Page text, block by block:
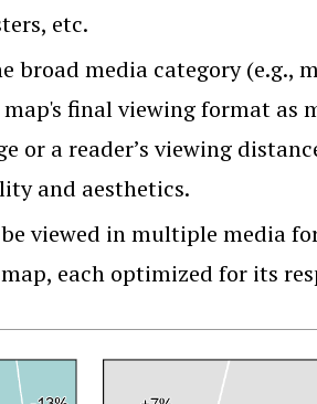
etc.
broad media category (e.g.,
final viewing format as
or a reader’s viewing
and aesthetics.
viewed in multiple media
each optimized for its